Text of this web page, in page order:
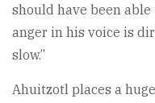
should have been able
anger in his voice is
slow.”
Ahuitzotl places a